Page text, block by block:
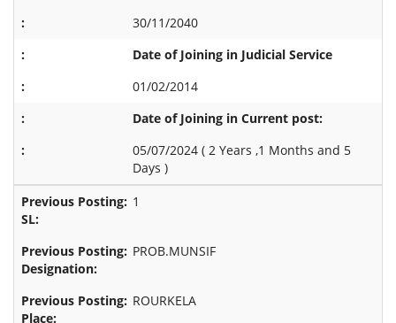
30/11/2040
Date of Joining in Judicial Service
01/02/2014
Date of Joining in Current post:
05/07/2024 ( 2 Years ,1 Months and 5
Days )
1
PROB.MUNSIF
ROURKELA